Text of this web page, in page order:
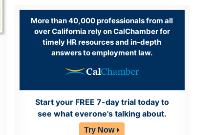
More than 40,000 professionals from all
over California rely on CalChamber for
timely HR resources and in-depth
answers to employment law.
Start your FREE 7-day trial today to
see what everone's talking about.
Try Now